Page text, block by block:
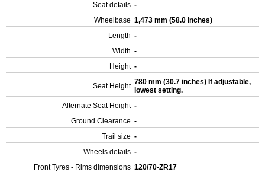
Seat details -
Wheelbase 1,473 mm (58.0 inches)
Length -
Width -
Height -
Seat Height 780 mm (30.7 inches) If adjustable,
lowest setting.
Alternate Seat Height -
Ground Clearance -
Trail size -
Wheels details -
Front Tyres - Rims dimensions 120/70-ZR17